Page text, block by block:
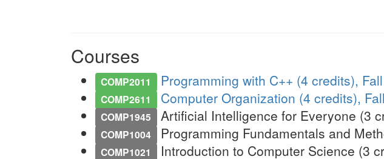
Courses
COMP2011 Programming with C++ (4 credits),
COMP2611 Computer Organization (4 credits),
COMP1945 Artificial Intelligence for Everyone (3
COMP1004 Programming Fundamentals and
COMP1021 Introduction to Computer Science (3